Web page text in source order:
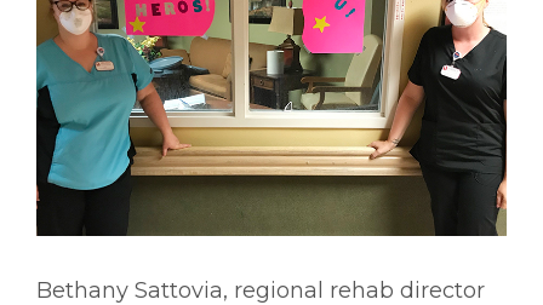
Bethany Sattovia, regional rehab director